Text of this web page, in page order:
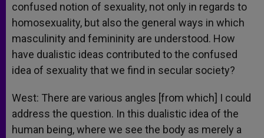
confused notion of sexuality, not only in regards to
homosexuality, but also the general ways in which
masculinity and femininity are understood. How
have dualistic ideas contributed to the confused
idea of sexuality that we find in secular society?
West: There are various angles [from which] I could
address the question. In this dualistic idea of the
human being, where we see the body as merely a